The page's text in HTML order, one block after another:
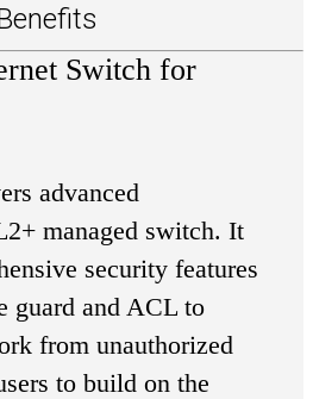
Switch for
advanced
managed switch. It
security features
guard and ACL to
from unauthorized
to build on the